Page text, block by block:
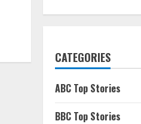
CATEGORIES
ABC Top Stories
BBC Top Stories